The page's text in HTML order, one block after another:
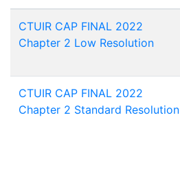
CTUIR CAP FINAL 2022
Chapter 2 Low Resolution
CTUIR CAP FINAL 2022
Chapter 2 Standard Resolution